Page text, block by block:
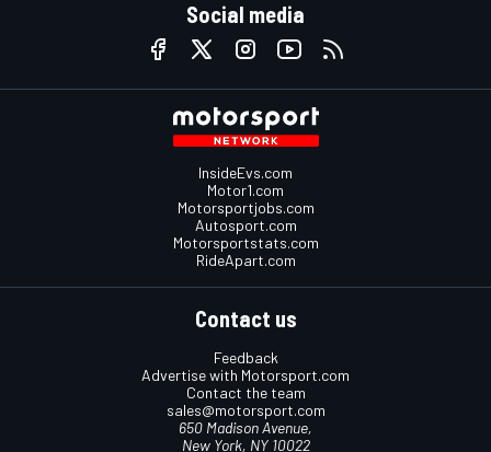
Social media
InsideEvs.com
Motor1.com
Motorsportjobs.com
Autosport.com
Motorsportstats.com
RideApart.com
Contact us
Feedback
Advertise with Motorsport.com
Contact the team
sales@motorsport.com
650 Madison Avenue,
New York, NY 10022